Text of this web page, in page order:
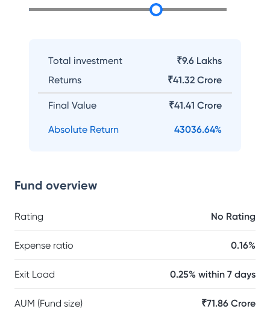
Total investment
₹9.6 Lakhs
Returns
₹41.32 Crore
Final Value ₹41.41 Crore
Absolute Return 43036.64%
Fund overview
Rating No Rating
Expense ratio 0.16%
Exit Load 0.25% within 7 days
AUM (Fund size) ₹71.86 Crore